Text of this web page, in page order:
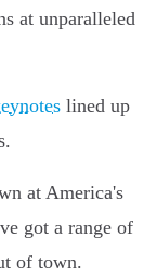
at unparalleled
lined up
at America's
got a range of
of town.